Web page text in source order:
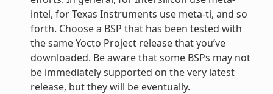
intel, for Texas Instruments use meta-ti, and so
forth. Choose a BSP that has been tested with
the same Yocto Project release that you’ve
downloaded. Be aware that some BSPs may not
be immediately supported on the very latest
release, but they will be eventually.